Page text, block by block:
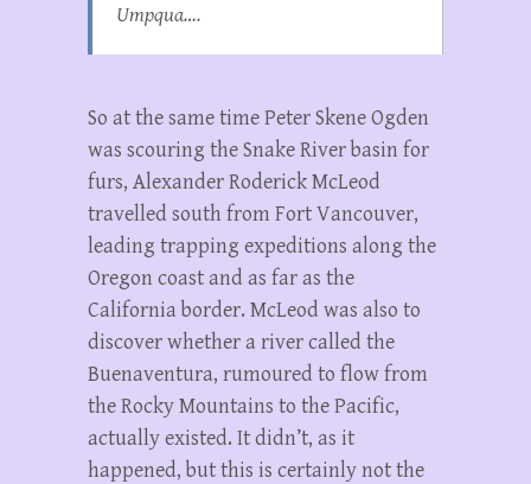
Umpqua….
So at the same time Peter Skene Ogden
was scouring the Snake River basin for
furs, Alexander Roderick McLeod
travelled south from Fort Vancouver,
leading trapping expeditions along the
Oregon coast and as far as the
California border. McLeod was also to
discover whether a river called the
Buenaventura, rumoured to flow from
the Rocky Mountains to the Pacific,
actually existed. It didn’t, as it
happened, but this is certainly not the